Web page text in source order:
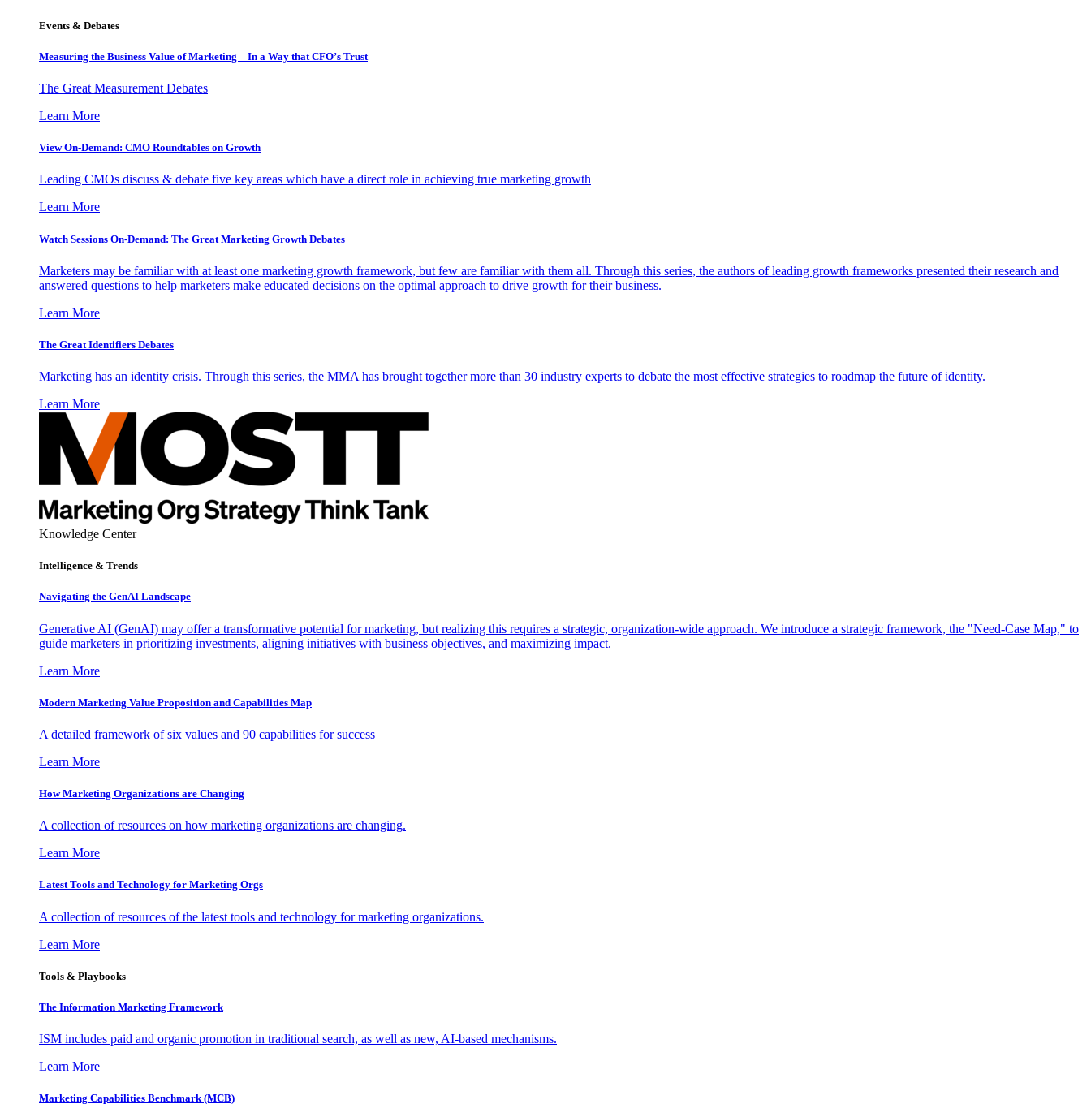
Events & Debates
Measuring the Business Value of Marketing – In a Way that CFO’s Trust
The Great Measurement Debates
Learn More
View On-Demand: CMO Roundtables on Growth
Leading CMOs discuss & debate five key areas which have a direct role in achieving true marketing growth
Learn More
Watch Sessions On-Demand: The Great Marketing Growth Debates
Marketers may be familiar with at least one marketing growth framework, but few are familiar with them all. Through this series, the authors of leading growth frameworks presented their research and
answered questions to help marketers make educated decisions on the optimal approach to drive growth for their business.
Learn More
The Great Identifiers Debates
Marketing has an identity crisis. Through this series, the MMA has brought together more than 30 industry experts to debate the most effective strategies to roadmap the future of identity.
Learn More
Knowledge Center
Intelligence & Trends
Navigating the GenAI Landscape
Generative AI (GenAI) may offer a transformative potential for marketing, but realizing this requires a strategic, organization-wide approach. We introduce a strategic framework, the "Need-Case Map," to
guide marketers in prioritizing investments, aligning initiatives with business objectives, and maximizing impact.
Learn More
Modern Marketing Value Proposition and Capabilities Map
A detailed framework of six values and 90 capabilities for success
Learn More
How Marketing Organizations are Changing
A collection of resources on how marketing organizations are changing.
Learn More
Latest Tools and Technology for Marketing Orgs
A collection of resources of the latest tools and technology for marketing organizations.
Learn More
Tools & Playbooks
The Information Marketing Framework
ISM includes paid and organic promotion in traditional search, as well as new, AI-based mechanisms.
Learn More
Marketing Capabilities Benchmark (MCB)